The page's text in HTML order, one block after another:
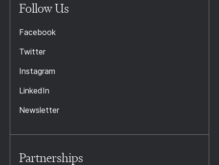
Follow Us
Facebook
Twitter
Instagram
LinkedIn
Newsletter
Partnerships